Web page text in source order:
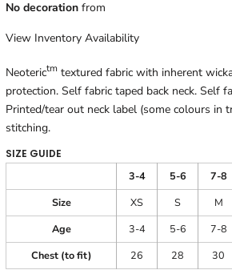
No decoration from
View Inventory Availability
Neoterictm textured fabric with inherent
protection. Self fabric taped back neck. Self
Printed/tear out neck label (some colours in
stitching.
SIZE GUIDE
3-4
5-6 7-8
Size
XS S M
Age
3-4 5-6 7-8
Chest (to fit)
26 28 30